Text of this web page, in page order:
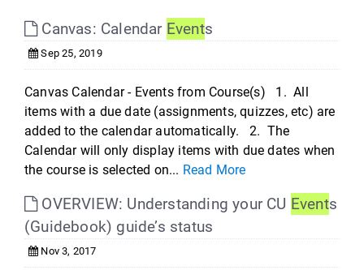
Canvas: Calendar Events
Sep 25, 2019
Canvas Calendar - Events from Course(s) 1. All
items with a due date (assignments, quizzes, etc) are
added to the calendar automatically. 2. The
Calendar will only display items with due dates when
the course is selected on... Read More
OVERVIEW: Understanding your CU Events
(Guidebook) guide’s status
Nov 3, 2017